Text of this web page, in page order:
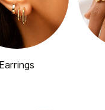
Earrings